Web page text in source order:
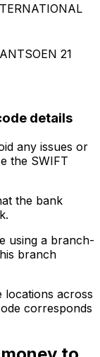
21
details
any issues or
the SWIFT
the bank
using a branch-
branch
locations across
corresponds